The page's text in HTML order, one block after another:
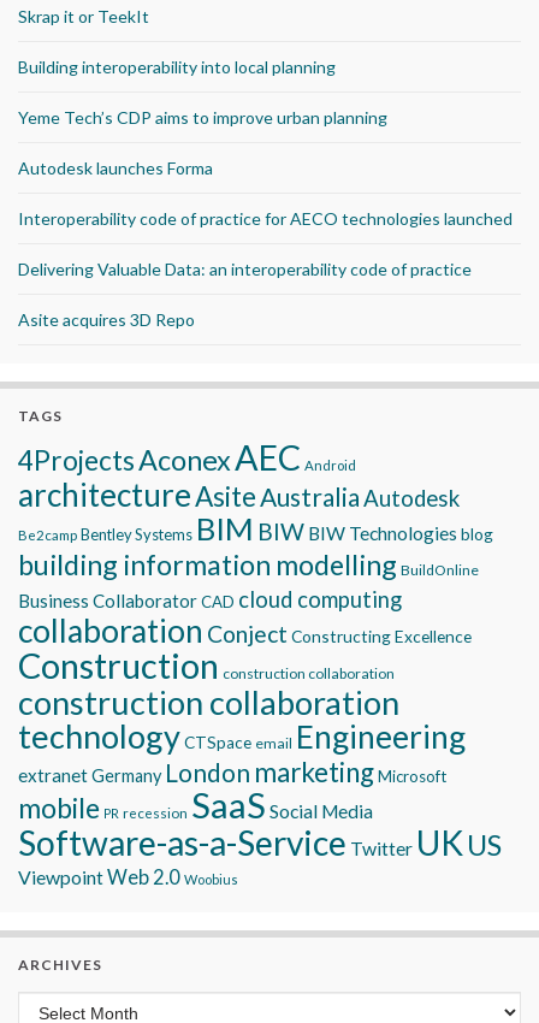
Skrap it or TeekIt
Building interoperability into local planning
Yeme Tech’s CDP aims to improve urban planning
Autodesk launches Forma
Interoperability code of practice for AECO technologies launched
Delivering Valuable Data: an interoperability code of practice
Asite acquires 3D Repo
TAGS
4ProjectsAconexAEC Android
architectureAsiteAustraliaAutodesk
Be2camp Bentley Systems BIM BIW BIW Technologies blog
building information modelling BuildOnline
Business CollaboratorCAD cloud computing
collaboration Conject Constructing Excellence
Construction construction collaboration
construction collaboration
technologyCTSpace email Engineering
extranetGermany London marketingMicrosoft
mobile PR recession SaaS Social Media
Software-as-a-Service Twitter UK US
ViewpointWeb 2.0 Woobius
ARCHIVES
Archives